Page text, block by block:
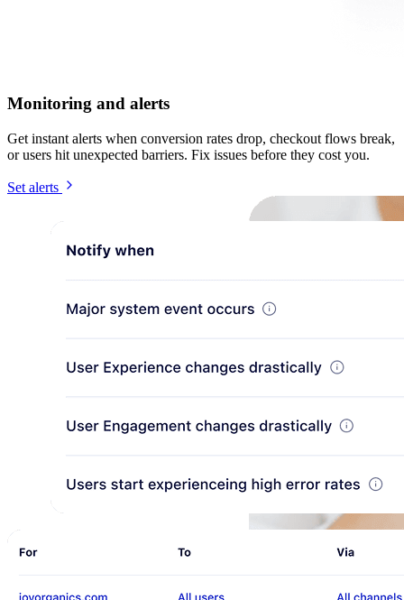
Monitoring and alerts
Get instant alerts when conversion rates drop, checkout flows break,
or users hit unexpected barriers. Fix issues before they cost you.
Set alerts